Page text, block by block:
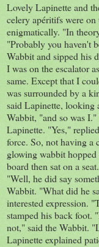
Lovely Lapinette and
celery apéritifs were
enigmatically. "In
"Probably you haven't
Wabbit and sipped his
I was on the escalator
same. Except that I
was surrounded by a
said Lapinette, looking
Wabbit, "and so was
Lapinette. "Yes,"
force. So, not having a
glowing wabbit
board then sat on a
"Well, he did say
Wabbit. "What did he
interested expression.
stamped his back foot.
not," said the Wabbit.
Lapinette explained